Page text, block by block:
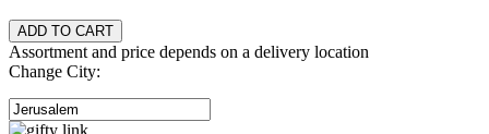
Assortment and price depends on a delivery location
Change City: